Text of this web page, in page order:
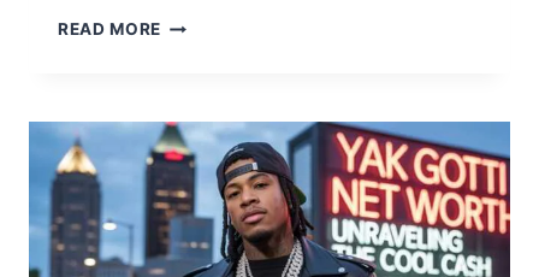
READ MORE MILO
LIFE
OF
MAITLIS’
ELDER
SON